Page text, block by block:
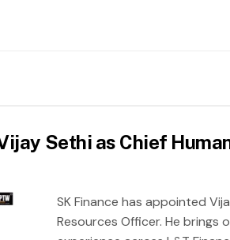
Sethi as Chief
SK Finance has appointed
Resources Officer. He brings